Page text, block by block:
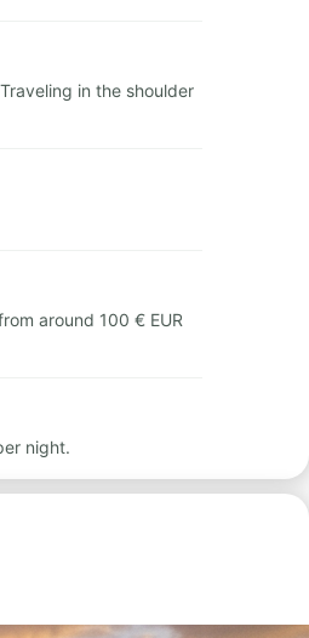
in the shoulder
around 100 € EUR
night.